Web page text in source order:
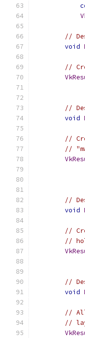
//
void
//
//
void
//
//
//
void
//
//
//
void
//
//